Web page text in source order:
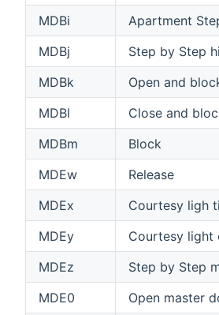
MDBi
Apartment
MDBj
Step by Step
MDBk
Open and
MDBl
Close and
MDBm
Block
MDEw
Release
MDEx
Courtesy ligh
MDEy
Courtesy light
MDEz
Step by Step
MDE0
Open master